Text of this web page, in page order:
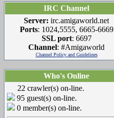
IRC Channel
Server: irc.amigaworld.net
Ports: 1024,5555, 6665-6669
SSL port: 6697
Channel: #Amigaworld
Channel Policy and Guidelines
Who's Online
22 crawler(s) on-line.
95 guest(s) on-line.
0 member(s) on-line.